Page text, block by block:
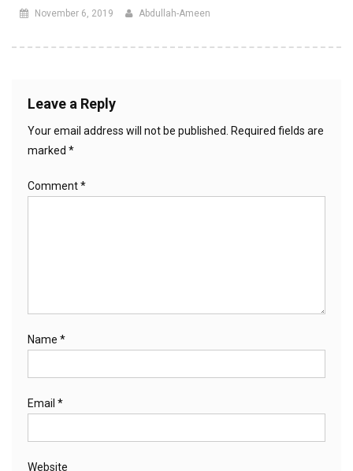
November 6, 2019 Abdullah-Ameen
Leave a Reply
Your email address will not be published. Required fields are
marked *
Comment*
Name *
Email *
Website